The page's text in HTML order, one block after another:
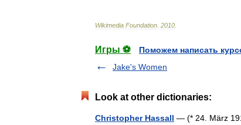
Wikimedia Foundation 2010
Игры ⚽
Поможем написать
Jake's Women
Look at other dictionaries:
Christopher Hassall — (* 24. März